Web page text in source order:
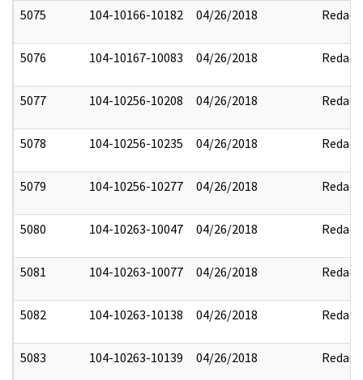
5075 104-10166-10182 04/26/2018 Redact
5076 104-10167-10083 04/26/2018 Redact
5077 104-10256-10208 04/26/2018 Redact
5078 104-10256-10235 04/26/2018 Redact
5079 104-10256-10277 04/26/2018 Redact
5080 104-10263-10047 04/26/2018 Redact
5081 104-10263-10077 04/26/2018 Redact
5082 104-10263-10138 04/26/2018 Redact
5083 104-10263-10139 04/26/2018 Redact